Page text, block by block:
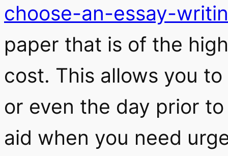
choose-an-essay-
paper that is of the
cost. This allows you
or even the day prior
aid when you need